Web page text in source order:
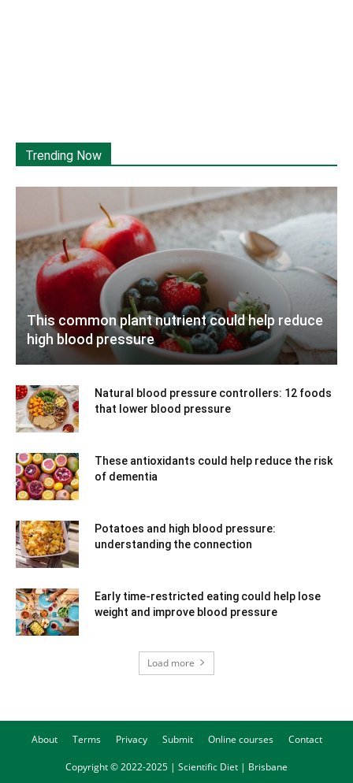
Trending Now
This common plant nutrient could help reduce
high blood pressure
Natural blood pressure controllers: 12 foods
that lower blood pressure
These antioxidants could help reduce the risk
of dementia
Potatoes and high blood pressure:
understanding the connection
Early time-restricted eating could help lose
weight and improve blood pressure
Load more
About Terms Privacy Submit Online courses Contact
Copyright © 2022-2025 | Scientific Diet | Brisbane